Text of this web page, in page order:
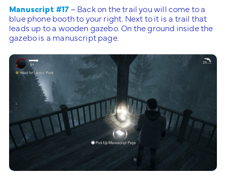
Manuscript #17 – Back on the trail you will come to a
blue phone booth to your right. Next to it is a trail that
leads up to a wooden gazebo. On the ground inside the
gazebo is a manuscript page.